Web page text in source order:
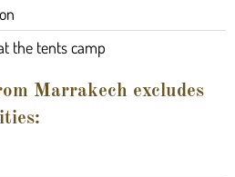
the tents camp
Marrakech excludes